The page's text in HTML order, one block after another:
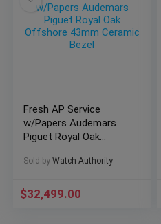
Fresh AP Service
w/Papers Audemars
Piguet Royal Oak
Ceramic Bezel
Sold by Watch Authority
$32,499.00